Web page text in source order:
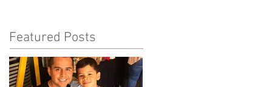
Featured Posts